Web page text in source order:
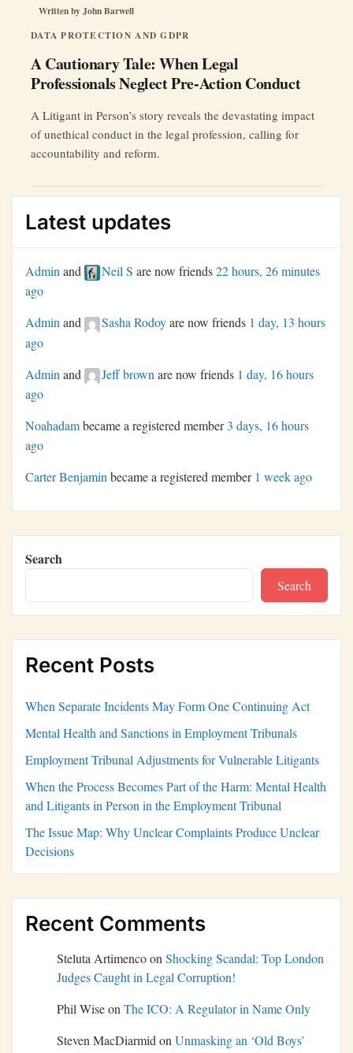
DATA PROTECTION AND GDPR
A Cautionary Tale: When Legal
Professionals Neglect Pre-Action Conduct
Written byJohn Barwell
A Litigant in Person’s story reveals the devastating impact
of unethical conduct in the legal profession, calling for
accountability and reform.
Latest updates
Admin and Neil S are now friends22 hours, 26 minutes
ago
Adminand Sasha Rodoyare now friends 1 day, 13 hours
ago
Admin and Jeff brown are now friends 1 day, 16 hours
ago
Noahadambecame a registered member3 days, 16 hours
ago
Carter Benjaminbecame a registered member 1 week ago
Search
Search
Recent Posts
When Separate Incidents May Form One Continuing Act
Mental Health and Sanctions in Employment Tribunals
Employment Tribunal Adjustments for Vulnerable Litigants
When the Process Becomes Part of the Harm: Mental Health
and Litigants in Person in the Employment Tribunal
The Issue Map: Why Unclear Complaints Produce Unclear
Decisions
Recent Comments
Steluta ArtimencoonShocking Scandal: Top London
Judges Caught in Legal Corruption!
Phil WiseonThe ICO: A Regulator in Name Only
Steven MacDiarmidonUnmasking an ‘Old Boys’